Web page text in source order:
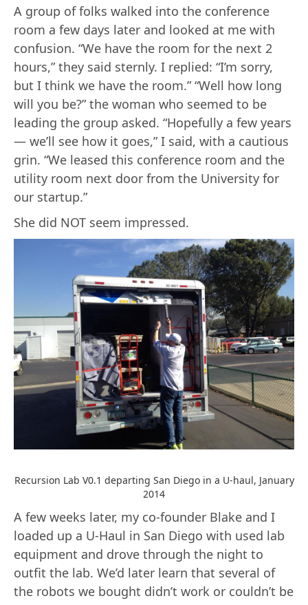
A group of folks walked into the conference
room a few days later and looked at me with
confusion. “We have the room for the next 2
hours,” they said sternly. I replied: “I’m sorry,
but I think we have the room.” “Well how long
will you be?” the woman who seemed to be
leading the group asked. “Hopefully a few years
— we’ll see how it goes,” I said, with a cautious
grin. “We leased this conference room and the
utility room next door from the University for
our startup.”
She did NOT seem impressed.
Recursion Lab V0.1 departing San Diego in a U-haul, January
2014
A few weeks later, my co-founder Blake and I
loaded up a U-Haul in San Diego with used lab
equipment and drove through the night to
outfit the lab. We’d later learn that several of
the robots we bought didn’t work or couldn’t be